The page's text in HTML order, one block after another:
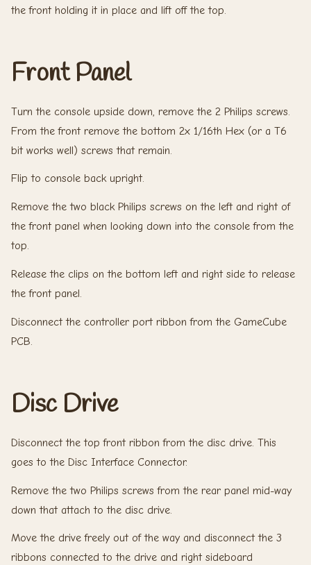
the front holding it in place and lift off the top.
Front Panel
Turn the console upside down, remove the 2 Philips screws.
From the front remove the bottom 2x 1/16th Hex (or a T6
bit works well) screws that remain.
Flip to console back upright.
Remove the two black Philips screws on the left and right of
the front panel when looking down into the console from the
top.
Release the clips on the bottom left and right side to release
the front panel.
Disconnect the controller port ribbon from the GameCube
PCB.
Disc Drive
Disconnect the top front ribbon from the disc drive. This
goes to the Disc Interface Connector.
Remove the two Philips screws from the rear panel mid-way
down that attach to the disc drive.
Move the drive freely out of the way and disconnect the 3
ribbons connected to the drive and right sideboard